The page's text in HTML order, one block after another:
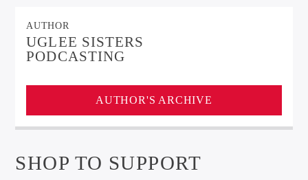
AUTHOR
UGLEE SISTERS
PODCASTING
AUTHOR'S ARCHIVE
SHOP TO SUPPORT